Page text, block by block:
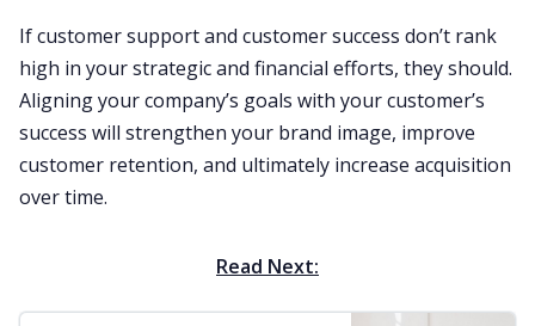
If customer support and customer success don’t rank
high in your strategic and financial efforts, they should.
Aligning your company’s goals with your customer’s
success will strengthen your brand image, improve
customer retention, and ultimately increase acquisition
over time.
Read Next: